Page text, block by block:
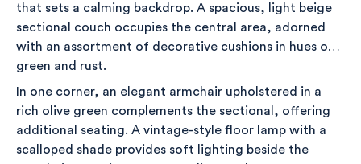
that sets a calming backdrop. A spacious, light beige
sectional couch occupies the central area, adorned
with an assortment of decorative cushions in hues of
green and rust.
In one corner, an elegant armchair upholstered in a
rich olive green complements the sectional, offering
additional seating. A vintage-style floor lamp with a
scalloped shade provides soft lighting beside the